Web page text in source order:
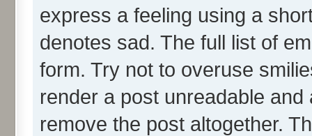
express a feeling using a
denotes sad. The full list of
form. Try not to overuse
render a post unreadable
remove the post altogether.